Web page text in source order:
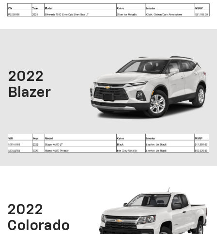
2022
Blazer
2022
Colorado